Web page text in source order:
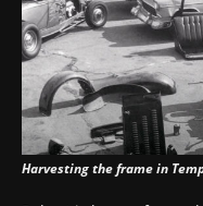
Harvesting the frame in